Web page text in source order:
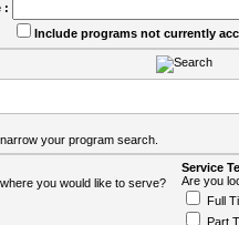
:
Include programs not currently
your program search.
you would like to serve?
Service
Are you
Full
Part